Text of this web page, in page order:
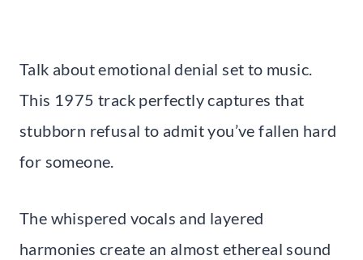
Talk about emotional denial set to music.
This 1975 track perfectly captures that
stubborn refusal to admit you’ve fallen hard
for someone.
The whispered vocals and layered
harmonies create an almost ethereal sound